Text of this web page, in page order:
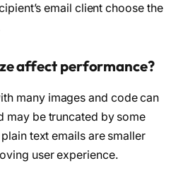
email client choose the
affect performance?
many images and code can
may be truncated by some
text emails are smaller
user experience.